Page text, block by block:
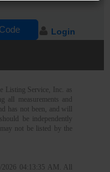
Login
Listing Service, Inc. as
measurements and
has not been, and will
be independently
not be listed by the
2026 04:13:35 AM . All